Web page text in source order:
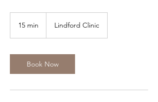
15 min
i
n
Lindford Clinic
Book Now